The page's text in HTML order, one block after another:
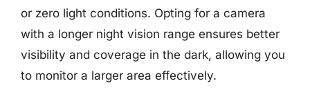
or zero light conditions. Opting for a camera
with a longer night vision range ensures better
visibility and coverage in the dark, allowing you
to monitor a larger area effectively.